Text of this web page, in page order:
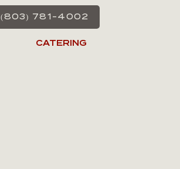
(803) 781-4002
CATERING